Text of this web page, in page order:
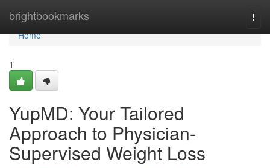
brightbookmarks
Home
Home
1
YupMD: Your Tailored
Approach to Physician-
Supervised Weight Loss